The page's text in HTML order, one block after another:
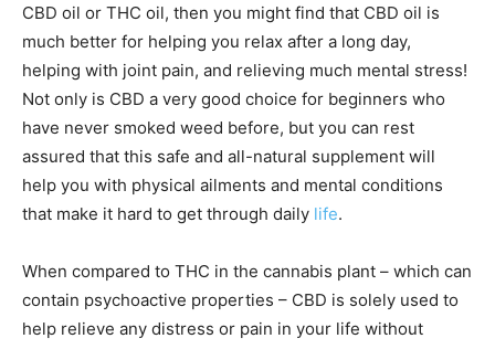
CBD oil or THC oil, then you might find that CBD oil is
much better for helping you relax after a long day,
helping with joint pain, and relieving much mental stress!
Not only is CBD a very good choice for beginners who
have never smoked weed before, but you can rest
assured that this safe and all-natural supplement will
help you with physical ailments and mental conditions
that make it hard to get through daily life.
When compared to THC in the cannabis plant – which can
contain psychoactive properties – CBD is solely used to
help relieve any distress or pain in your life without